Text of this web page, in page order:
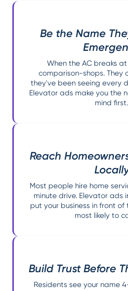
Be the Name
When the AC breaks
comparison-shops. They
they've been seeing every
Elevator ads make you the
mind first.
Reach
Most people hire home
minute drive. Elevator ads
put your business in front
most likely to
Build Trust Before
Residents see your name